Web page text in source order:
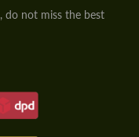
not miss the best